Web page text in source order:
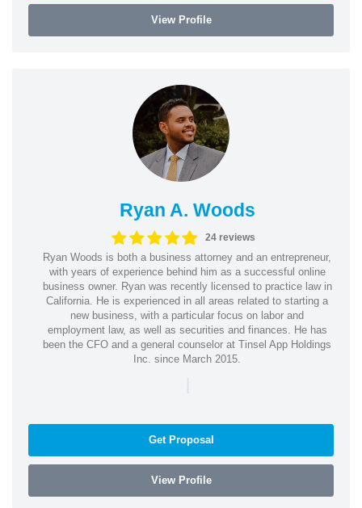
View Profile
Ryan A. Woods
24 reviews
Ryan Woods is both a business attorney and an entrepreneur,
with years of experience behind him as a successful online
business owner. Ryan was recently licensed to practice law in
California. He is experienced in all areas related to starting a
new business, with a particular focus on labor and
employment law, as well as securities and finances. He has
been the CFO and a general counselor at Tinsel App Holdings
Inc. since March 2015.
|
Get Proposal
View Profile